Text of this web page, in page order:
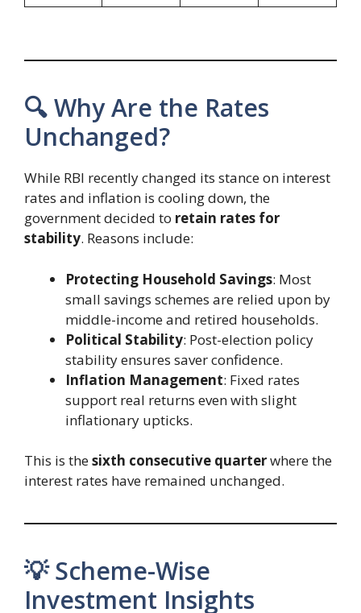
🔍 Why Are the Rates
Unchanged?
While RBI recently changed its stance on interest
rates and inflation is cooling down, the
government decided to retain rates for
stability. Reasons include:
Protecting Household Savings: Most
small savings schemes are relied upon by
middle-income and retired households.
Political Stability: Post-election policy
stability ensures saver confidence.
Inflation Management: Fixed rates
support real returns even with slight
inflationary upticks.
This is thesixth consecutive quarterwhere the
interest rates have remained unchanged.
💡 Scheme-Wise
Investment Insights